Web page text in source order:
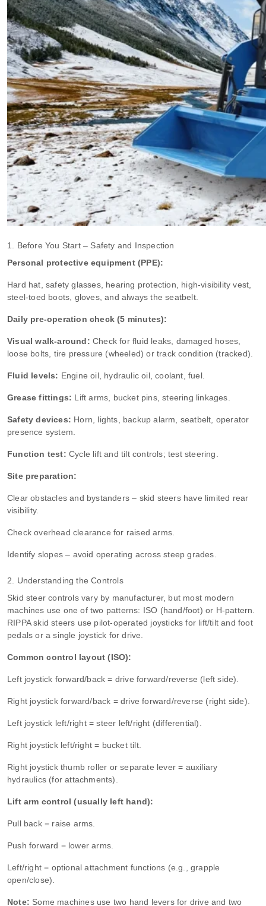
1. Before You Start – Safety and Inspection
Personal protective equipment (PPE):
Hard hat, safety glasses, hearing protection, high‑visibility vest,
steel‑toed boots, gloves, and always the seatbelt.
Daily pre‑operation check (5 minutes):
Visual walk‑around: Check for fluid leaks, damaged hoses,
loose bolts, tire pressure (wheeled) or track condition (tracked).
Fluid levels: Engine oil, hydraulic oil, coolant, fuel.
Grease fittings: Lift arms, bucket pins, steering linkages.
Safety devices: Horn, lights, backup alarm, seatbelt, operator
presence system.
Function test: Cycle lift and tilt controls; test steering.
Site preparation:
Clear obstacles and bystanders – skid steers have limited rear
visibility.
Check overhead clearance for raised arms.
Identify slopes – avoid operating across steep grades.
2. Understanding the Controls
Skid steer controls vary by manufacturer, but most modern
machines use one of two patterns: ISO (hand/foot) or H‑pattern.
RIPPA skid steers use pilot‑operated joysticks for lift/tilt and foot
pedals or a single joystick for drive.
Common control layout (ISO):
Left joystick forward/back = drive forward/reverse (left side).
Right joystick forward/back = drive forward/reverse (right side).
Left joystick left/right = steer left/right (differential).
Right joystick left/right = bucket tilt.
Right joystick thumb roller or separate lever = auxiliary
hydraulics (for attachments).
Lift arm control (usually left hand):
Pull back = raise arms.
Push forward = lower arms.
Left/right = optional attachment functions (e.g., grapple
open/close).
Note: Some machines use two hand levers for drive and two